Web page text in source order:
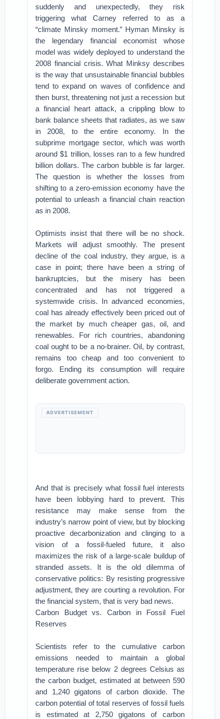
suddenly and unexpectedly, they risk
triggering what Carney referred to as a
“climate Minsky moment.” Hyman Minsky is
the legendary financial economist whose
model was widely deployed to understand the
2008 financial crisis. What Minksy describes
is the way that unsustainable financial bubbles
tend to expand on waves of confidence and
then burst, threatening not just a recession but
a financial heart attack, a crippling blow to
bank balance sheets that radiates, as we saw
in 2008, to the entire economy. In the
subprime mortgage sector, which was worth
around $1 trillion, losses ran to a few hundred
billion dollars. The carbon bubble is far larger.
The question is whether the losses from
shifting to a zero-emission economy have the
potential to unleash a financial chain reaction
as in 2008.
Optimists insist that there will be no shock.
Markets will adjust smoothly. The present
decline of the coal industry, they argue, is a
case in point; there have been a string of
bankruptcies, but the misery has been
concentrated and has not triggered a
systemwide crisis. In advanced economies,
coal has already effectively been priced out of
the market by much cheaper gas, oil, and
renewables. For rich countries, abandoning
coal ought to be a no-brainer. Oil, by contrast,
remains too cheap and too convenient to
forgo. Ending its consumption will require
deliberate government action.
ADVERTISEMENT
And that is precisely what fossil fuel interests
have been lobbying hard to prevent. This
resistance may make sense from the
industry’s narrow point of view, but by blocking
proactive decarbonization and clinging to a
vision of a fossil-fueled future, it also
maximizes the risk of a large-scale buildup of
stranded assets. It is the old dilemma of
conservative politics: By resisting progressive
adjustment, they are courting a revolution. For
the financial system, that is very bad news.
Carbon Budget vs. Carbon in Fossil Fuel
Reserves
Scientists refer to the cumulative carbon
emissions needed to maintain a global
temperature rise below 2 degrees Celsius as
the carbon budget, estimated at between 590
and 1,240 gigatons of carbon dioxide. The
carbon potential of total reserves of fossil fuels
is estimated at 2,750 gigatons of carbon